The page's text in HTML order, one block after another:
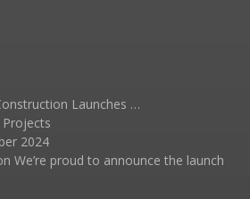
Launches …
Projects
2024
We’re proud to announce the launch